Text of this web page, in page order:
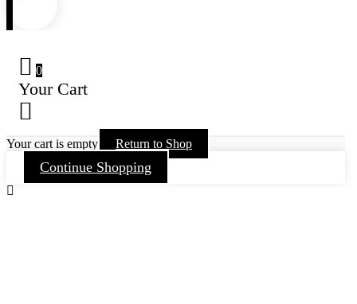
0
Your Cart
Your cart is empty Return to Shop
Continue Shopping